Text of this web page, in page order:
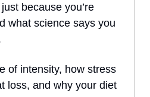
because you’re
what science says you
of intensity, how stress
loss, and why your diet